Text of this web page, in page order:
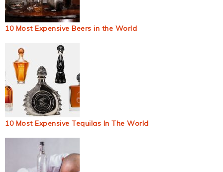
10 Most Expensive Beers in the World
10 Most Expensive Tequilas In The World